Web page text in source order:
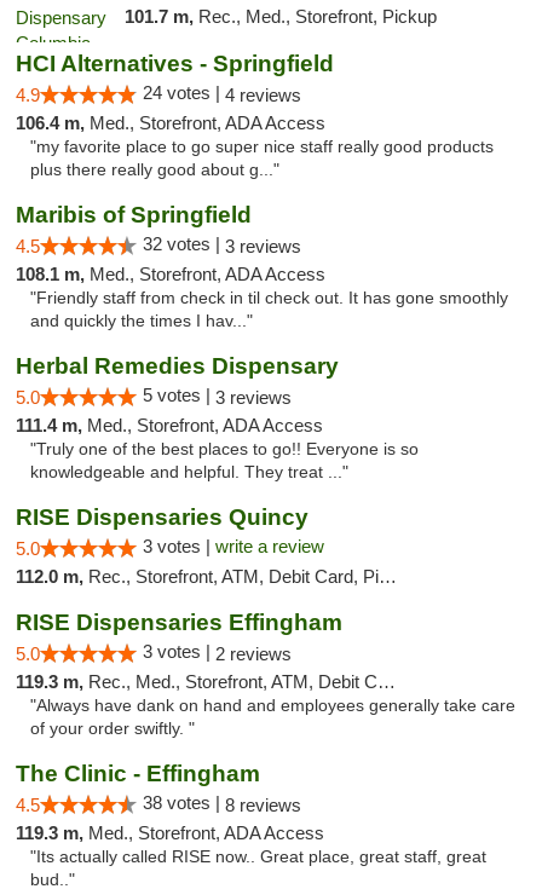
101.7 m, Rec., Med., Storefront, Pickup
HCI Alternatives - Springfield
4.9 24 votes | 4 reviews
106.4 m, Med., Storefront, ADA Access
"my favorite place to go super nice staff really good products
plus there really good about g..."
Maribis of Springfield
4.5 32 votes | 3 reviews
108.1 m, Med., Storefront, ADA Access
"Friendly staff from check in til check out. It has gone smoothly
and quickly the times I hav..."
Herbal Remedies Dispensary
5.0 5 votes | 3 reviews
111.4 m, Med., Storefront, ADA Access
"Truly one of the best places to go!! Everyone is so
knowledgeable and helpful. They treat ..."
RISE Dispensaries Quincy
5.0 3 votes | write a review
112.0 m, Rec., Storefront, ATM, Debit Card, Pickup
RISE Dispensaries Effingham
5.0 3 votes | 2 reviews
119.3 m, Rec., Med., Storefront, ATM, Debit Card, Delivery, Pickup
"Always have dank on hand and employees generally take care
of your order swiftly. "
The Clinic - Effingham
4.5 38 votes | 8 reviews
119.3 m, Med., Storefront, ADA Access
"Its actually called RISE now.. Great place, great staff, great
bud.."